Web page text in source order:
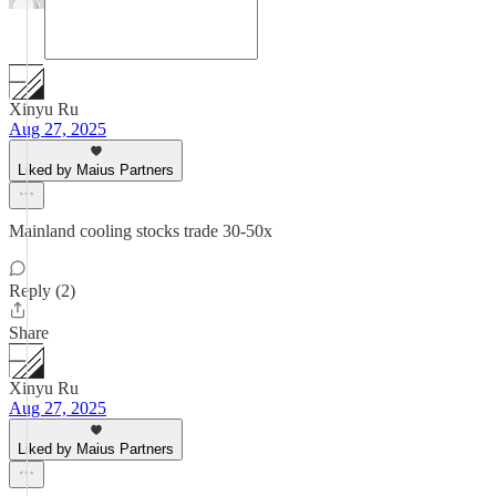
Xinyu Ru
Aug 27, 2025
Liked by Maius Partners
Mainland cooling stocks trade 30-50x
Reply (2)
Share
Xinyu Ru
Aug 27, 2025
Liked by Maius Partners